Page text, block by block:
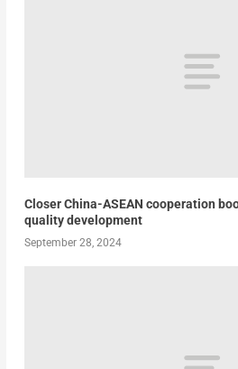
Closer China-ASEAN cooperation
quality development
September 28, 2024